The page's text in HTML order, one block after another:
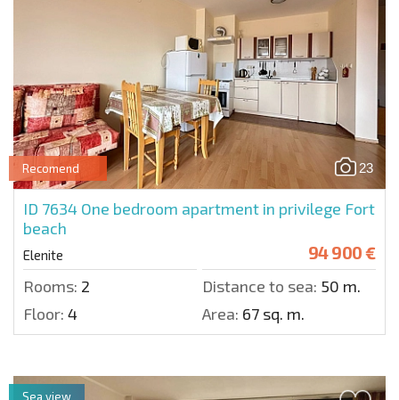
23
Recomend
ID 7634 One bedroom apartment in privilege Fort
beach
Elenite 94 900 €
Rooms: 2 Distance to sea: 50 m.
Floor: 4 Area: 67 sq. m.
Sea view